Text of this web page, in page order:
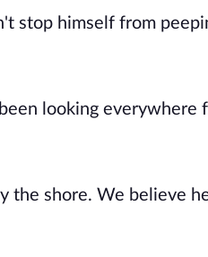
stop himself from
looking everywhere
the shore. We believe